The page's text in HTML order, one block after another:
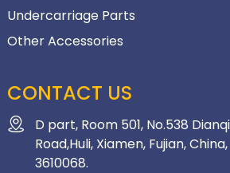
Undercarriage Parts
Other Accessories
CONTACT US
D part, Room 501, No.538
Road,Huli, Xiamen, Fujian, China,
3610068.